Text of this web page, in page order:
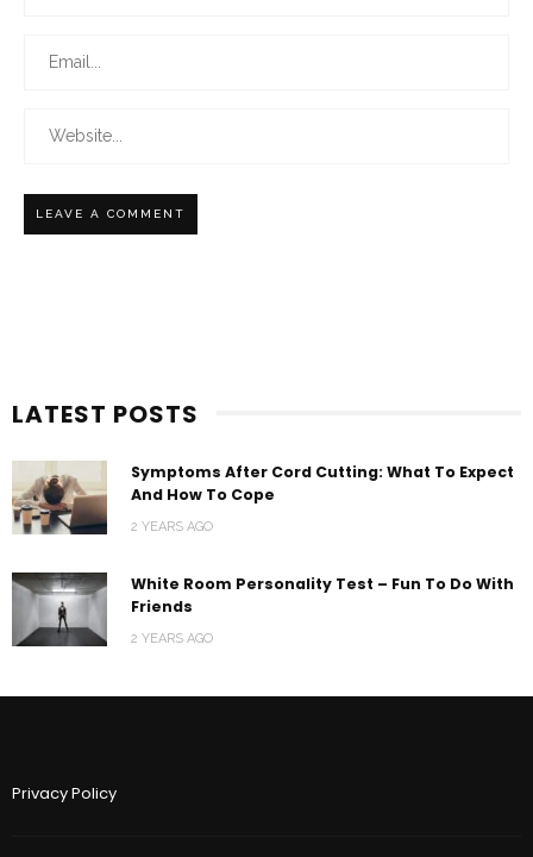
LATEST POSTS
Symptoms After Cord Cutting: What To Expect
And How To Cope
2 YEARS AGO
White Room Personality Test – Fun To Do With
Friends
2 YEARS AGO
Privacy Policy